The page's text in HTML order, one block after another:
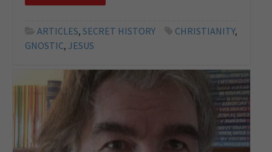
ARTICLES, SECRET HISTORY CHRISTIANITY,
GNOSTIC, JESUS